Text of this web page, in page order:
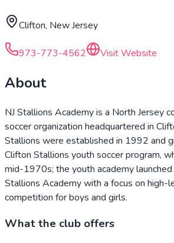
Clifton, New Jersey
973-773-4562 Visit Website
About
NJ Stallions Academy is a North Jersey
soccer organization headquartered in
Stallions were established in 1992 and
Clifton Stallions youth soccer program,
mid-1970s; the youth academy
Stallions Academy with a focus on high-
competition for boys and girls.
What the club offers